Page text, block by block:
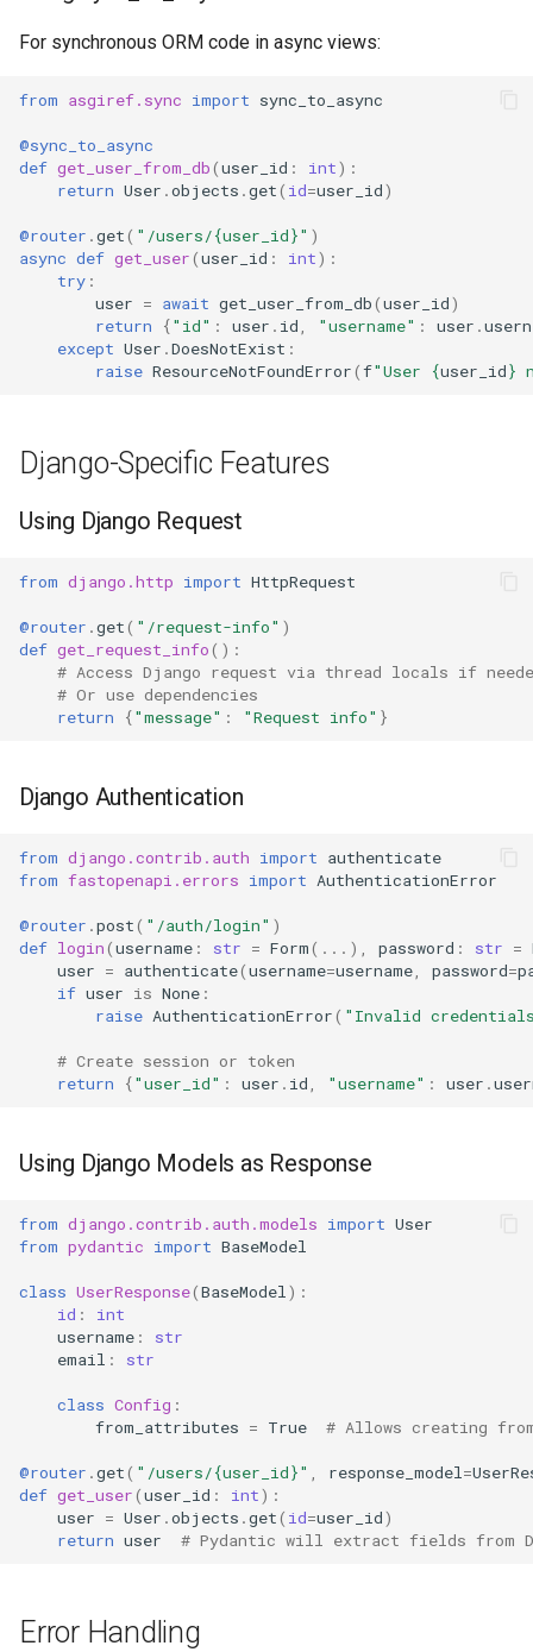
For synchronous ORM code in async views:
from asgiref.sync import sync_to_async
@sync_to_async
def get_user_from_db(user_id : int):
return User .objects .get( id=user_id)
@router .get( "/users/{user_id}" )
async def get_user(user_id : int):
try :
user = await get_user_from_db(user_id)
return
{"id" : user . id, "username" : user .
except User .DoesNotExist :
raise ResourceNotFoundError(f"User {user_id}
Django-Specific Features
Using Django Request
from django.http import HttpRequest
@router .get( "/request-info" )
def get_request_info():
# Access Django request via thread locals if
# Or use dependencies
return
{"message" : "Request info" }
Django Authentication
from django.contrib.auth import authenticate
from fastopenapi.errors import AuthenticationError
@router .post( "/auth/login" )
def login(username : str = Form( ... ), password : str =
user = authenticate(username=username, password=
if user is None :
raise AuthenticationError( "Invalid
# Create session or token
return
{"user_id" : user . id, "username" : user .
Using Django Models as Response
from django.contrib.auth.models import User
from pydantic import BaseModel
class UserResponse(BaseModel):
id :
int
username :
str
email : str
class Config :
from_attributes = True # Allows creating
@router .get( "/users/{user_id}" , response_model=
def get_user(user_id : int):
user = User .objects .get( id=user_id)
return user # Pydantic will extract fields from
Error Handling